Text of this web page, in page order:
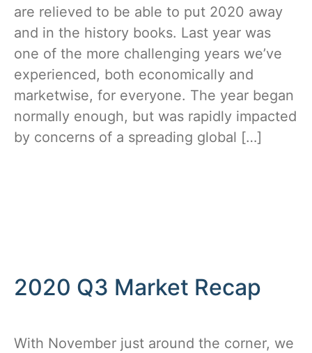
are relieved to be able to put 2020 away
and in the history books. Last year was
one of the more challenging years we’ve
experienced, both economically and
marketwise, for everyone. The year began
normally enough, but was rapidly impacted
by concerns of a spreading global […]
2020 Q3 Market Recap
With November just around the corner, we